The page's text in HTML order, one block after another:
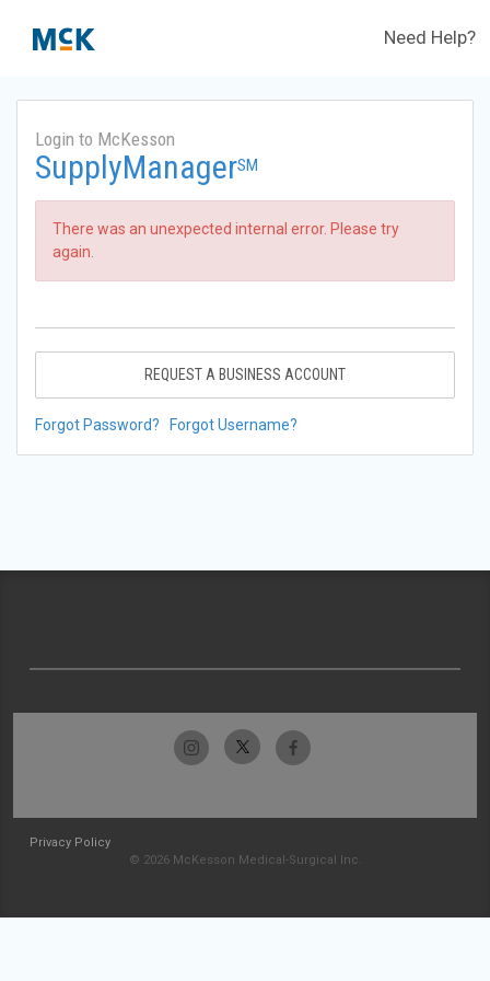
Need Help?
Login to McKesson
SupplyManagerSM
There was an unexpected internal error. Please try
again.
REQUEST A BUSINESS ACCOUNT
Forgot Password? Forgot Username?
Privacy Policy
© 2026 McKesson Medical-Surgical Inc.